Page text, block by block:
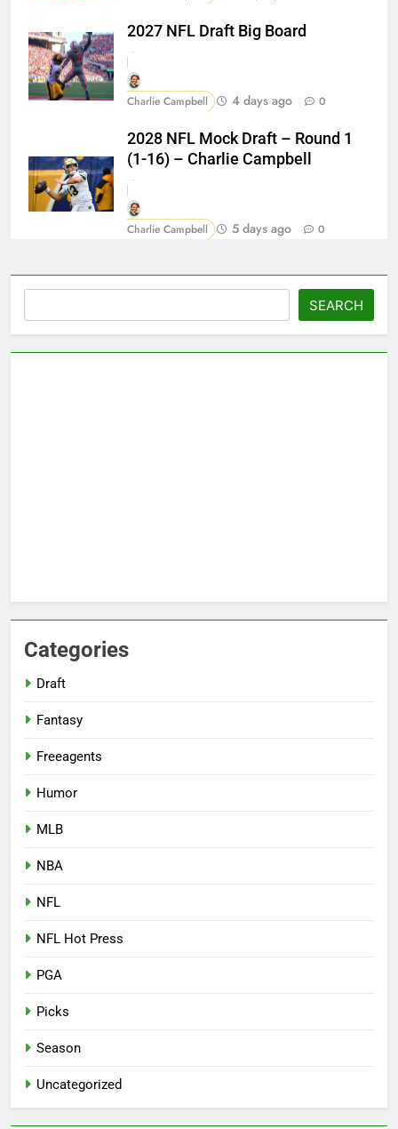
2027 NFL Draft Big Board
Charlie Campbell 4 days ago 0
2028 NFL Mock Draft – Round 1
(1-16) – Charlie Campbell
Charlie Campbell 5 days ago 0
SEARCH
Categories
Draft
Fantasy
Freeagents
Humor
MLB
NBA
NFL
NFL Hot Press
PGA
Picks
Season
Uncategorized